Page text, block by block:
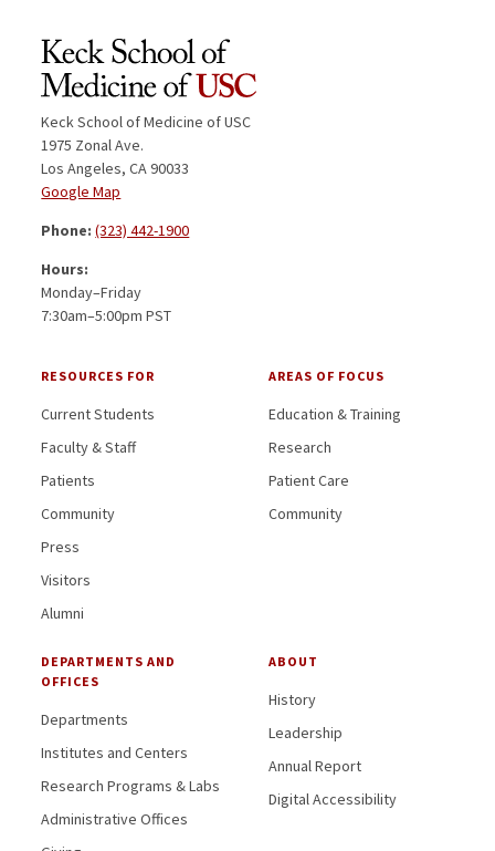
Keck School of Medicine of USC
1975 Zonal Ave.
Los Angeles, CA 90033
Google Map
Phone:(323) 442-1900
Hours:
Monday–Friday
7:30am–5:00pm PST
RESOURCES FOR
Current Students
Faculty & Staff
Patients
Community
Press
Visitors
Alumni
AREAS OF FOCUS
Education & Training
Research
Patient Care
Community
DEPARTMENTS AND
OFFICES
Departments
Institutes and Centers
Research Programs & Labs
Administrative Offices
ABOUT
History
Leadership
Annual Report
Digital Accessibility